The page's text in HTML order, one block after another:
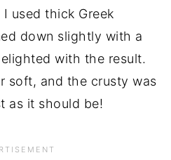
used thick Greek
down slightly with a
with the result.
soft, and the crusty was
as it should be!